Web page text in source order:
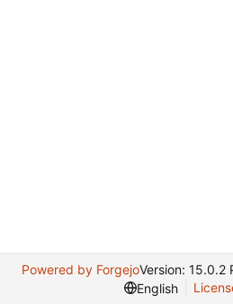
Powered by ForgejoVersion: 15.0.2
English